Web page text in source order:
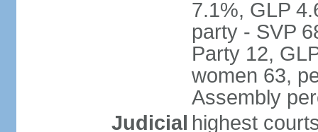
7.1%, GLP
party - SVP
Party 12,
women 63,
Assembly
Judicial highest